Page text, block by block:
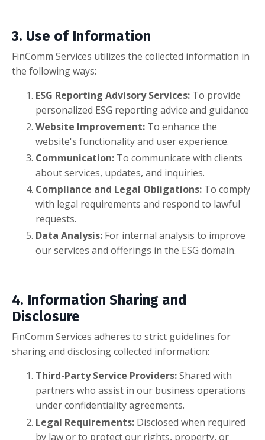
3. Use of Information
FinComm Services utilizes the collected information in
the following ways:
ESG Reporting Advisory Services: To provide
personalized ESG reporting advice and guidance
Website Improvement: To enhance the
website's functionality and user experience.
Communication: To communicate with clients
about services, updates, and inquiries.
Compliance and Legal Obligations: To comply
with legal requirements and respond to lawful
requests.
Data Analysis: For internal analysis to improve
our services and offerings in the ESG domain.
4. Information Sharing and
Disclosure
FinComm Services adheres to strict guidelines for
sharing and disclosing collected information:
Third-Party Service Providers:Shared with
partners who assist in our business operations
under confidentiality agreements.
Legal Requirements: Disclosed when required
by law or to protect our rights, property, or